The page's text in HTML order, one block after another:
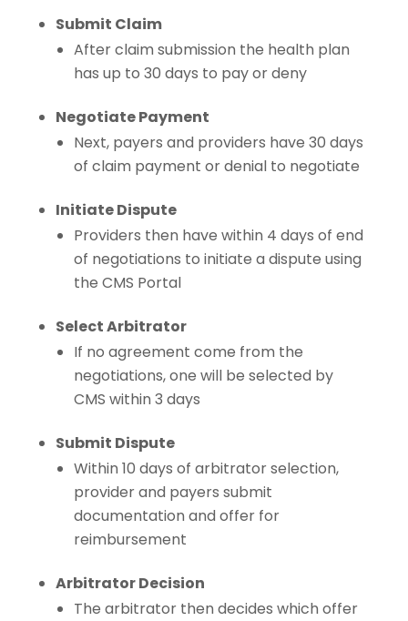
Submit Claim
After claim submission the health plan
has up to 30 days to pay or deny
Negotiate Payment
Next, payers and providers have 30 days
of claim payment or denial to negotiate
Initiate Dispute
Providers then have within 4 days of end
of negotiations to initiate a dispute using
the CMS Portal
Select Arbitrator
If no agreement come from the
negotiations, one will be selected by
CMS within 3 days
Submit Dispute
Within 10 days of arbitrator selection,
provider and payers submit
documentation and offer for
reimbursement
Arbitrator Decision
The arbitrator then decides which offer